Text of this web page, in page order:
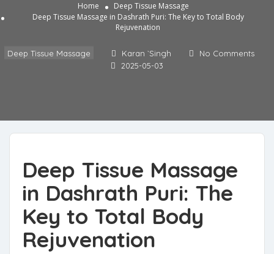
Home
Deep Tissue Massage
Deep Tissue Massage in Dashrath Puri: The Key to Total Body
Rejuvenation
Deep Tissue Massage Karan `Singh
No Comments
2025-05-03
Deep Tissue Massage
in Dashrath Puri: The
Key to Total Body
Rejuvenation